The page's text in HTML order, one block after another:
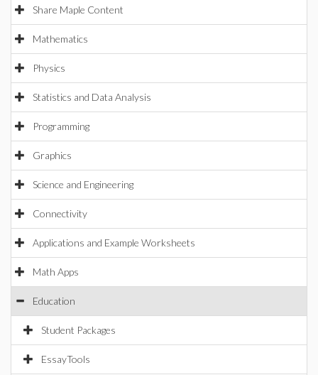
Share Maple Content
Mathematics
Physics
Statistics and Data Analysis
Programming
Graphics
Science and Engineering
Connectivity
Applications and Example Worksheets
Math Apps
Education
Student Packages
EssayTools